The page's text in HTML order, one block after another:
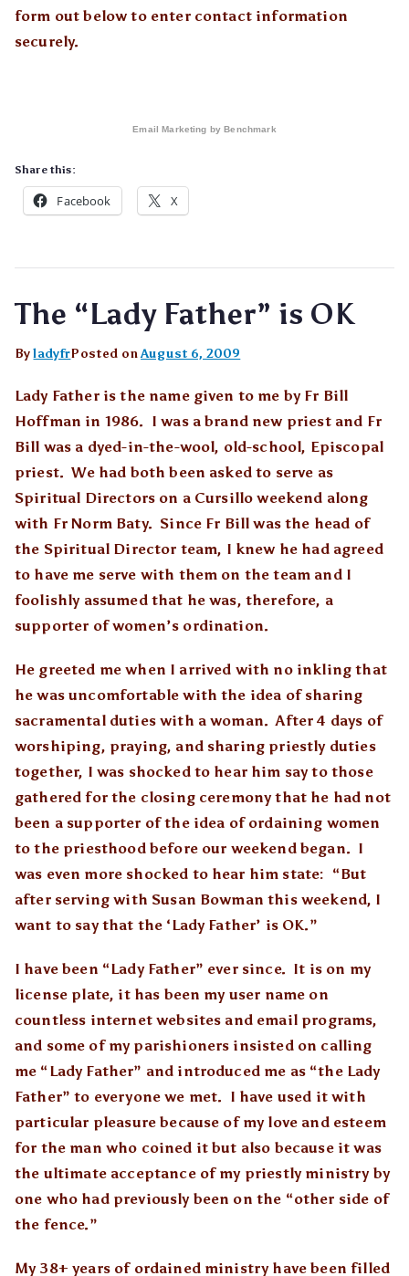
form out below to enter contact information
securely.
Email Marketing by Benchmark
Share this:
Facebook X
The “Lady Father” is OK
ByladyfrPosted onAugust 6, 2009
Lady Father is the name given to me by Fr Bill
Hoffman in 1986. I was a brand new priest and Fr
Bill was a dyed-in-the-wool, old-school, Episcopal
priest. We had both been asked to serve as
Spiritual Directors on a Cursillo weekend along
with Fr Norm Baty. Since Fr Bill was the head of
the Spiritual Director team, I knew he had agreed
to have me serve with them on the team and I
foolishly assumed that he was, therefore, a
supporter of women’s ordination.
He greeted me when I arrived with no inkling that
he was uncomfortable with the idea of sharing
sacramental duties with a woman. After 4 days of
worshiping, praying, and sharing priestly duties
together, I was shocked to hear him say to those
gathered for the closing ceremony that he had not
been a supporter of the idea of ordaining women
to the priesthood before our weekend began. I
was even more shocked to hear him state: “But
after serving with Susan Bowman this weekend, I
want to say that the ‘Lady Father’ is OK.”
I have been “Lady Father” ever since. It is on my
license plate, it has been my user name on
countless internet websites and email programs,
and some of my parishioners insisted on calling
me “Lady Father” and introduced me as “the Lady
Father” to everyone we met. I have used it with
particular pleasure because of my love and esteem
for the man who coined it but also because it was
the ultimate acceptance of my priestly ministry by
one who had previously been on the “other side of
the fence.”
My 38+ years of ordained ministry have been filled